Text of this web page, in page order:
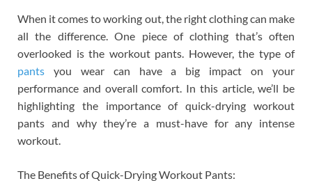
When it comes to working out, the right clothing can make
all the difference. One piece of clothing that’s often
overlooked is the workout pants. However, the type of
pants you wear can have a big impact on your
performance and overall comfort. In this article, we’ll be
highlighting the importance of quick-drying workout
pants and why they’re a must-have for any intense
workout.
The Benefits of Quick-Drying Workout Pants: